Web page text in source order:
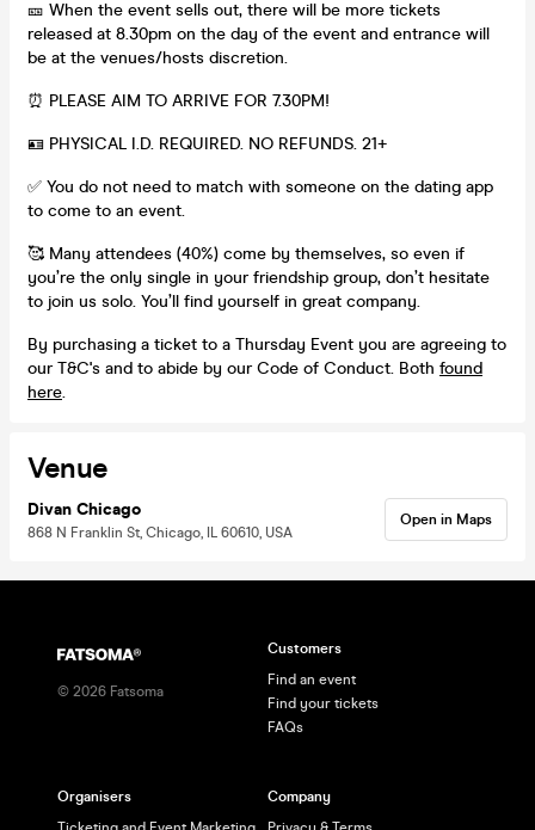
🎫 When the event sells out, there will be more tickets
released at 8.30pm on the day of the event and entrance will
be at the venues/hosts discretion.
⏰ PLEASE AIM TO ARRIVE FOR 7.30PM!
🪪 PHYSICAL I.D. REQUIRED. NO REFUNDS. 21+
✅ You do not need to match with someone on the dating app
to come to an event.
🥰 Many attendees (40%) come by themselves, so even if
you’re the only single in your friendship group, don’t hesitate
to join us solo. You’ll find yourself in great company.
By purchasing a ticket to a Thursday Event you are agreeing to
our T&C's and to abide by our Code of Conduct. Both found
here.
Venue
Divan Chicago
868 N Franklin St, Chicago, IL 60610, USA
Open in Maps
© 2026 Fatsoma
Customers
Find an event
Find your tickets
FAQs
Organisers
Company